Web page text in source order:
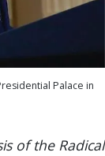
Palace in
of the Radical